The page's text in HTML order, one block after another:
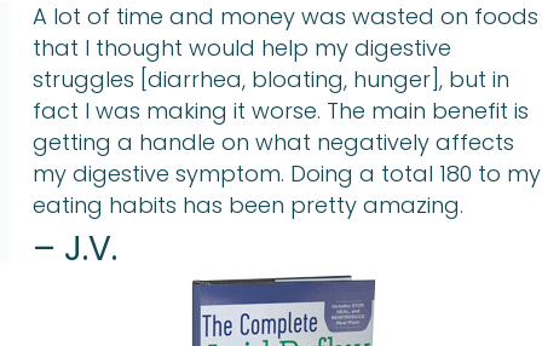
A lot of time and money was wasted on foods
that I thought would help my digestive
struggles [diarrhea, bloating, hunger], but in
fact I was making it worse. The main benefit is
getting a handle on what negatively affects
my digestive symptom. Doing a total 180 to my
eating habits has been pretty amazing.
– J.V.